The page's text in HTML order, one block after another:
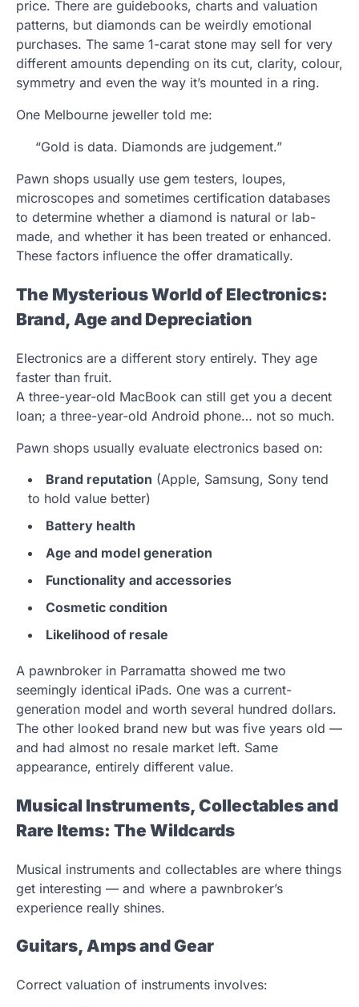
price. There are guidebooks, charts and valuation
patterns, but diamonds can be weirdly emotional
purchases. The same 1-carat stone may sell for very
different amounts depending on its cut, clarity, colour,
symmetry and even the way it’s mounted in a ring.
One Melbourne jeweller told me:
“Gold is data. Diamonds are judgement.”
Pawn shops usually use gem testers, loupes,
microscopes and sometimes certification databases
to determine whether a diamond is natural or lab-
made, and whether it has been treated or enhanced.
These factors influence the offer dramatically.
The Mysterious World of Electronics:
Brand, Age and Depreciation
Electronics are a different story entirely. They age
faster than fruit.
A three-year-old MacBook can still get you a decent
loan; a three-year-old Android phone… not so much.
Pawn shops usually evaluate electronics based on:
Brand reputation (Apple, Samsung, Sony tend
to hold value better)
Battery health
Age and model generation
Functionality and accessories
Cosmetic condition
Likelihood of resale
A pawnbroker in Parramatta showed me two
seemingly identical iPads. One was a current-
generation model and worth several hundred dollars.
The other looked brand new but was five years old —
and had almost no resale market left. Same
appearance, entirely different value.
Musical Instruments, Collectables and
Rare Items: The Wildcards
Musical instruments and collectables are where things
get interesting — and where a pawnbroker’s
experience really shines.
Guitars, Amps and Gear
Correct valuation of instruments involves: